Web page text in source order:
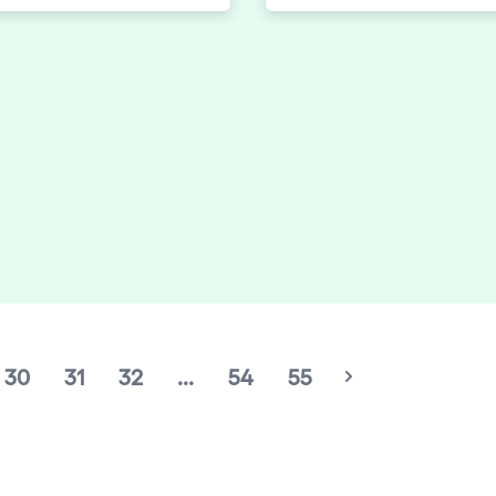
Trip, a 10-hour
most colourful clubbing,
30 31 32 ... 54 55